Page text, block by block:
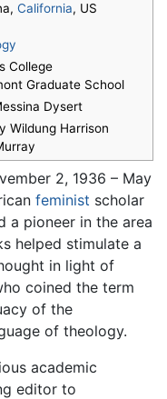
California, US
College
Graduate School
Dysert
Wildung Harrison
2, 1936 – May
feminist scholar
a pioneer in the area
helped stimulate a
in light of
coined the term
of the
of theology.
academic
editor to